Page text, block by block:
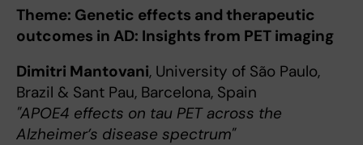
Theme: Genetic effects and therapeutic
outcomes in AD: Insights from PET imaging
Dimitri Mantovani, University of São Paulo,
Brazil & Sant Pau, Barcelona, Spain
"APOE4 effects on tau PET across the
Alzheimer’s disease spectrum"